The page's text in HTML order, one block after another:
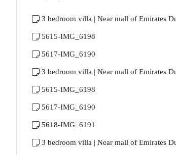
3 bedroom villa | Near mall of Emirates
5615-IMG_6198
5617-IMG_6190
3 bedroom villa | Near mall of Emirates
5615-IMG_6198
5617-IMG_6190
5618-IMG_6191
3 bedroom villa | Near mall of Emirates